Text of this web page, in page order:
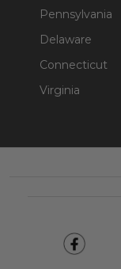
Pennsylvania
Delaware
Connecticut
Virginia